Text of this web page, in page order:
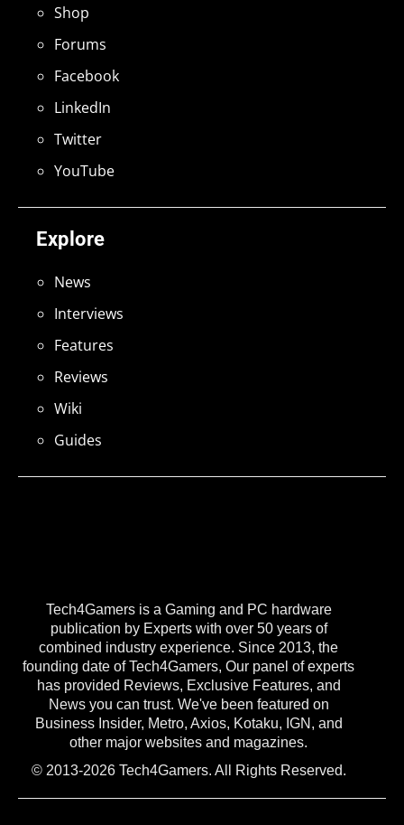
Tech4Gamers is a Gaming and PC hardware
publication by Experts with over 50 years of
combined industry experience. Since 2013, the
founding date of Tech4Gamers, Our panel of experts
has provided Reviews, Exclusive Features, and
News you can trust. We've been featured on
Business Insider, Metro, Axios, Kotaku, IGN, and
other major websites and magazines.
© 2013-2026 Tech4Gamers. All Rights Reserved.
Explore
News
Interviews
Features
Reviews
Wiki
Guides
Shop
Forums
Facebook
LinkedIn
Twitter
YouTube